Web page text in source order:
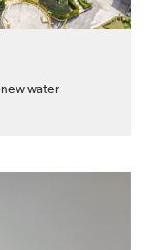
water